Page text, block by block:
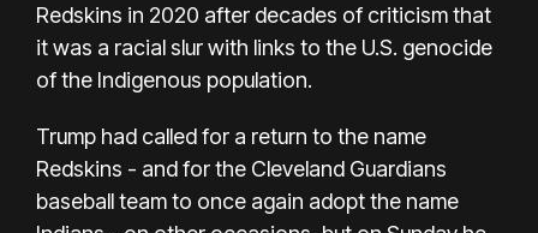
Redskins in 2020 after decades of criticism that
it was a racial slur with links to the U.S. genocide
of the Indigenous population.
Trump had called for a return to the name
Redskins - and for the Cleveland Guardians
baseball team to once again adopt the name